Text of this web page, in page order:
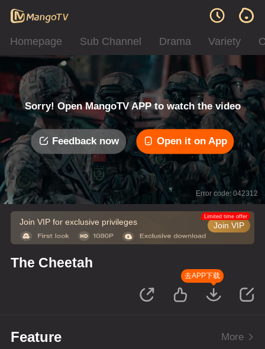
Homepage Sub Channel Drama Variety
Sorry! Open MangoTV APP to watch the video
Feedback now Open it on App
Error code: 042312
Join VIP for exclusive privileges Join VIP
Limited time offer
The Cheetah
去APP下载
Feature More